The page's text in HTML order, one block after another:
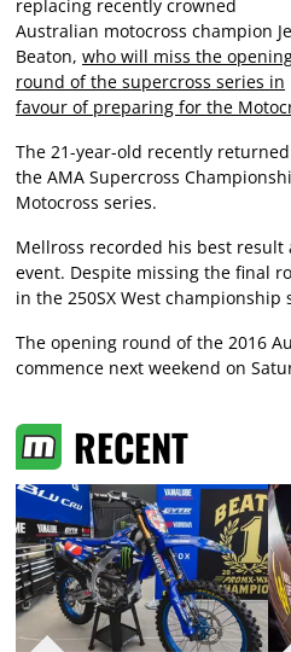
replacing recently crowned
Australian motocross champion
Beaton, who will miss the
round of the supercross series in
favour of preparing for the
The 21-year-old recently
the AMA Supercross
Motocross series.
Mellross recorded his best result
event. Despite missing the final
in the 250SX West championship
The opening round of the 2016
commence next weekend on
RECENT